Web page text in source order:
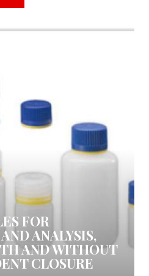
FOR
ANALYSIS,
AND WITHOUT
CLOSURE